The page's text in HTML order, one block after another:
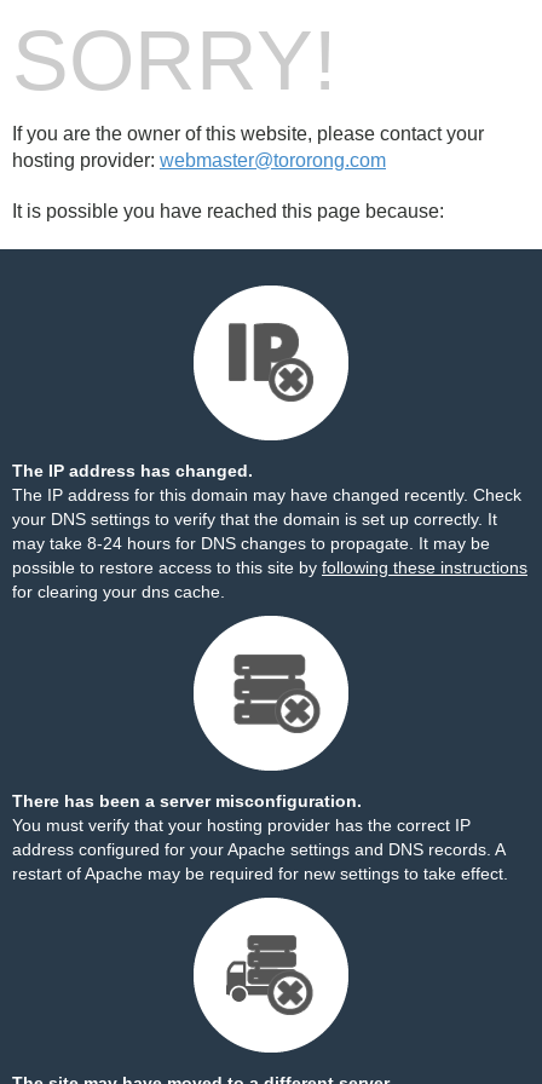
SORRY!
If you are the owner of this website, please contact your
hosting provider: webmaster@tororong.com
It is possible you have reached this page because:
The IP address has changed.
The IP address for this domain may have changed recently. Check
your DNS settings to verify that the domain is set up correctly. It
may take 8-24 hours for DNS changes to propagate. It may be
possible to restore access to this site by following these instructions
for clearing your dns cache.
There has been a server misconfiguration.
You must verify that your hosting provider has the correct IP
address configured for your Apache settings and DNS records. A
restart of Apache may be required for new settings to take effect.